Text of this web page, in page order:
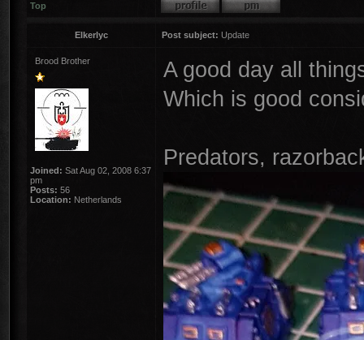
Top
Elkerlyc Post subject: Update
Brood Brother
Joined: Sat Aug 02, 2008 6:37
pm
Posts: 56
Location: Netherlands
A good day all
Which is good
Predators,